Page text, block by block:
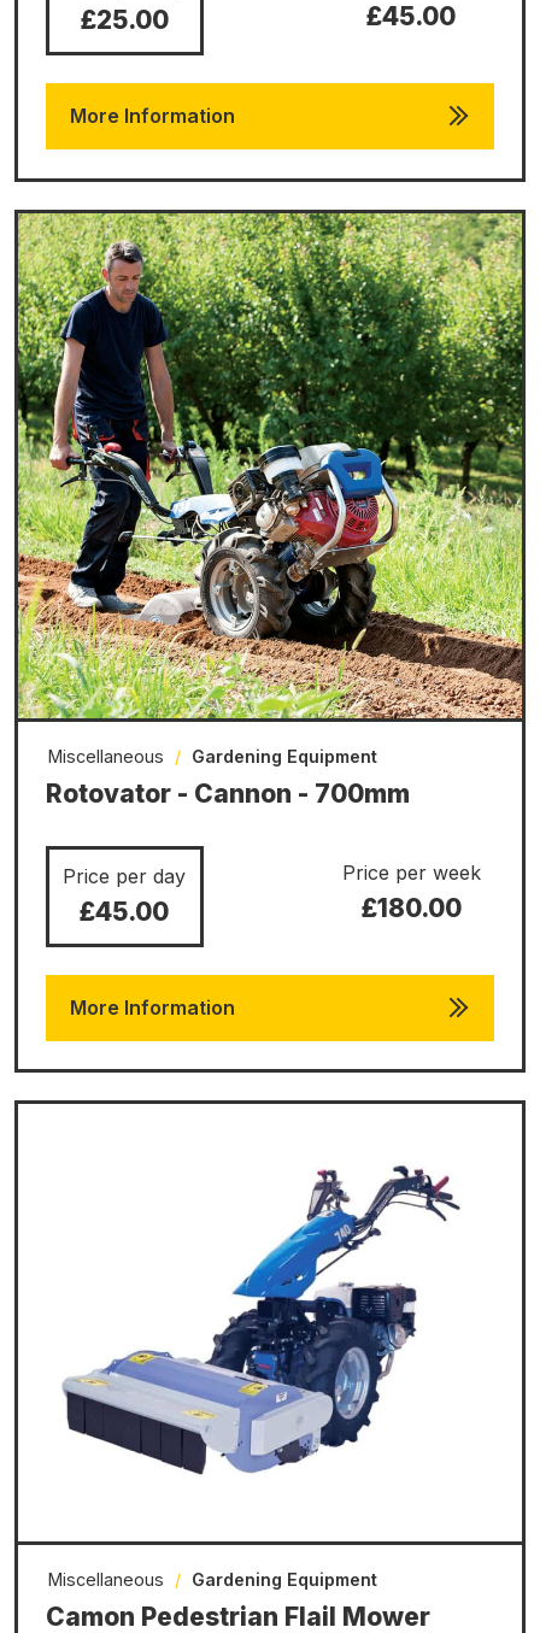
£25.00 £45.00
More Information
Rotovator - Cannon - 700mm
Miscellaneous / Gardening Equipment
Price per day
£45.00
Price per week
£180.00
More Information
Camon Pedestrian Flail Mower
Miscellaneous / Gardening Equipment